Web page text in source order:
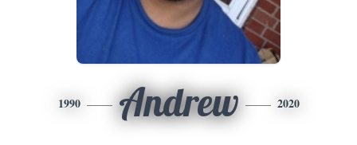
1990 Andrew 2020